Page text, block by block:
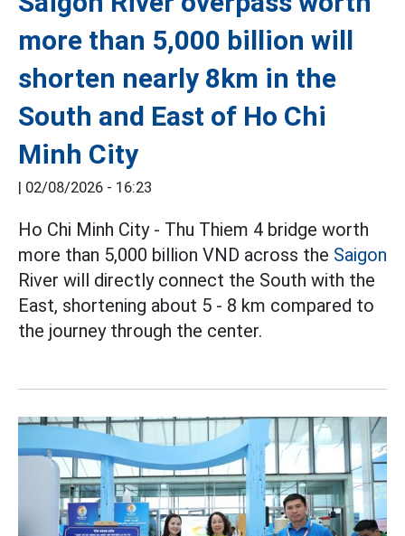
more than 5,000 billion will
shorten nearly 8km in the
South and East of Ho Chi
Minh City
| 02/08/2026 - 16:23
Ho Chi Minh City - Thu Thiem 4 bridge worth
more than 5,000 billion VND across the Saigon
River will directly connect the South with the
East, shortening about 5 - 8 km compared to
the journey through the center.